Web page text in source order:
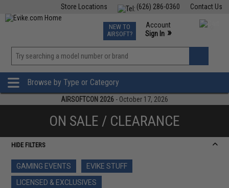
Contact Us
(626) 286-0360
Store Locations
TCG Events
Phone Support M-F 7am-5pm PST
NEW TO
AIRSOFT?
Account
Sign In »
»
Browse by Type or Category
AIRSOFTCON 2026 - October 17, 2026
ON SALE / CLEARANCE
HIDE FILTERS
GAMING EVENTS
EVIKE STUFF
LICENSED & EXCLUSIVES